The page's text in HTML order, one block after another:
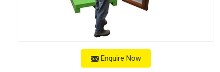
Enquire Now